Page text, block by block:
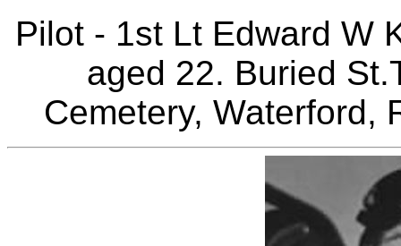
Pilot - 1st Lt Edward W
aged 22. Buried
Cemetery, Waterford,